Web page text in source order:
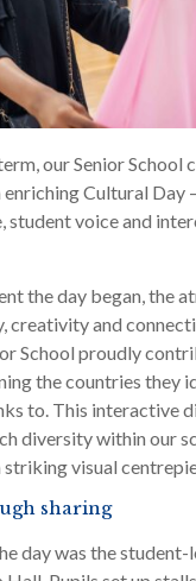
our Senior School
Cultural Day
student voice and
the day began, the
creativity and
School proudly
the countries they
to. This interactive
diversity within our
striking visual
sharing
day was the student-